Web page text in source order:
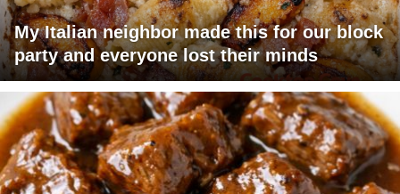
My Italian neighbor made this for our block
party and everyone lost their minds